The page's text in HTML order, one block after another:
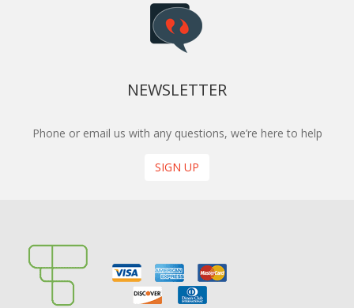
NEWSLETTER
Phone or email us with any questions, we’re here to help
SIGN UP